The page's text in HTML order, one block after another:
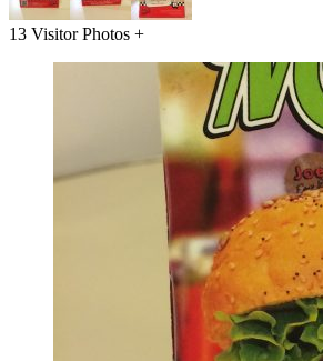
13 Visitor Photos +